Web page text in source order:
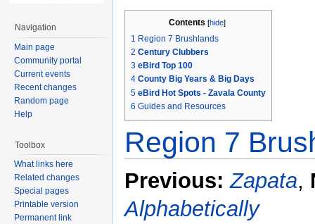
Contents [hide]
1 Region 7 Brushlands
2 Century Clubbers
3 eBird Top 100
4 County Big Years & Big Days
5 eBird Hot Spots - Zavala County
6 Guides and Resources
Region 7
Previous: Zapata,
Alphabetically
Navigation
Main page
Community portal
Current events
Recent changes
Random page
Help
Toolbox
What links here
Related changes
Special pages
Printable version
Permanent link